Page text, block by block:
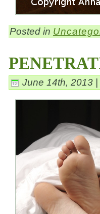
Posted in
June 14th, 2013 |